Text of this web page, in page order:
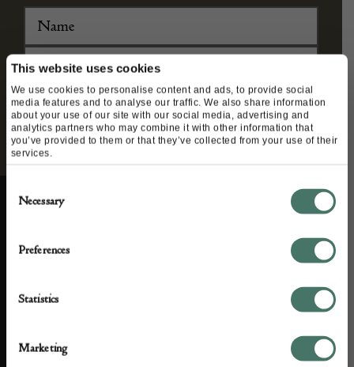
This website uses cookies
We use cookies to personalise content and ads, to provide social
media features and to analyse our traffic. We also share information
about your use of our site with our social media, advertising and
analytics partners who may combine it with other information that
you’ve provided to them or that they’ve collected from your use of their
services.
Selection
Necessary
Preferences
Statistics
Marketing
Partner with us
Press office